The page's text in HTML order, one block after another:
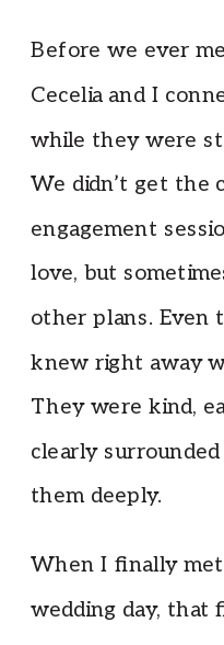
Before we ever
Cecelia and I
while they were
We didn’t get the
engagement
love, but
other plans. Even
knew right away
They were kind,
clearly
them deeply.
When I finally
wedding day, that